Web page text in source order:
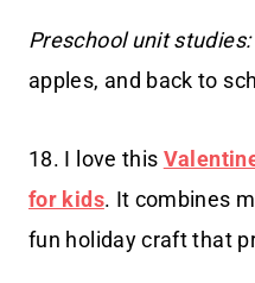
Preschool unit studies:
apples, and back to
18. I love this
for kids. It combines
fun holiday craft that